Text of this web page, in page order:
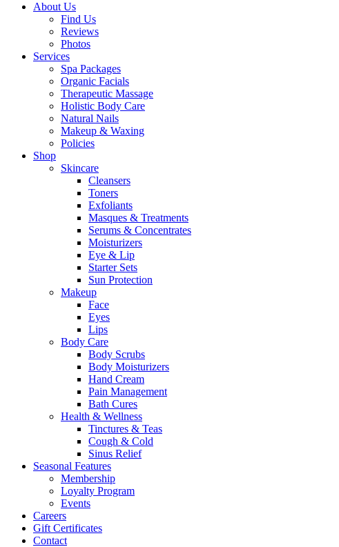
About Us
Find Us
Reviews
Photos
Services
Spa Packages
Organic Facials
Therapeutic Massage
Holistic Body Care
Natural Nails
Makeup & Waxing
Policies
Shop
Skincare
Cleansers
Toners
Exfoliants
Masques & Treatments
Serums & Concentrates
Moisturizers
Eye & Lip
Starter Sets
Sun Protection
Makeup
Face
Eyes
Lips
Body Care
Body Scrubs
Body Moisturizers
Hand Cream
Pain Management
Bath Cures
Health & Wellness
Tinctures & Teas
Cough & Cold
Sinus Relief
Seasonal Features
Membership
Loyalty Program
Events
Careers
Gift Certificates
Contact